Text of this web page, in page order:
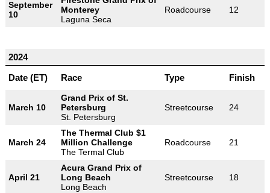
September
10
Monterey
Laguna Seca
Roadcourse 12
2024
Date (ET)
Race Type Finish
March 10
Grand Prix of St.
Petersburg
St. Petersburg
Streetcourse 24
March 24
The Thermal Club $1
Million Challenge
The Termal Club
Roadcourse 21
April 21
Acura Grand Prix of
Long Beach
Long Beach
Streetcourse 18